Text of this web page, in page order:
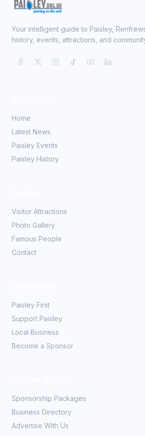
Your intelligent guide to Paisley,
history, events, attractions, and
Home
Latest News
Paisley Events
Paisley History
Visitor Attractions
Photo Gallery
Famous People
Contact
Paisley First
Support Paisley
Local Business
Become a Sponsor
Sponsorship Packages
Business Directory
Advertise With Us